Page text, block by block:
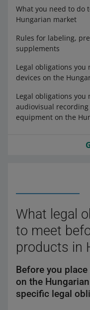
What you need to do
Hungarian market
Rules for labeling,
supplements
Legal obligations you
devices on the
Legal obligations you
audiovisual
equipment on the
What legal
to meet
products in
Before you
on the
specific legal